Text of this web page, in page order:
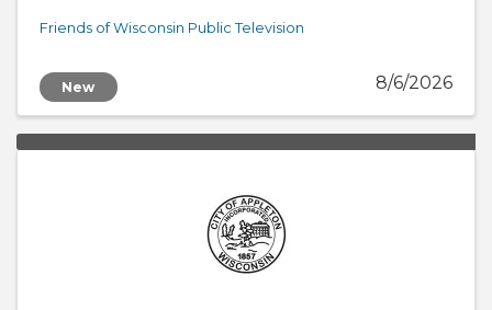
interactive design, and scenic and environment
Friends of Wisconsin Public Television
New 8/6/2026